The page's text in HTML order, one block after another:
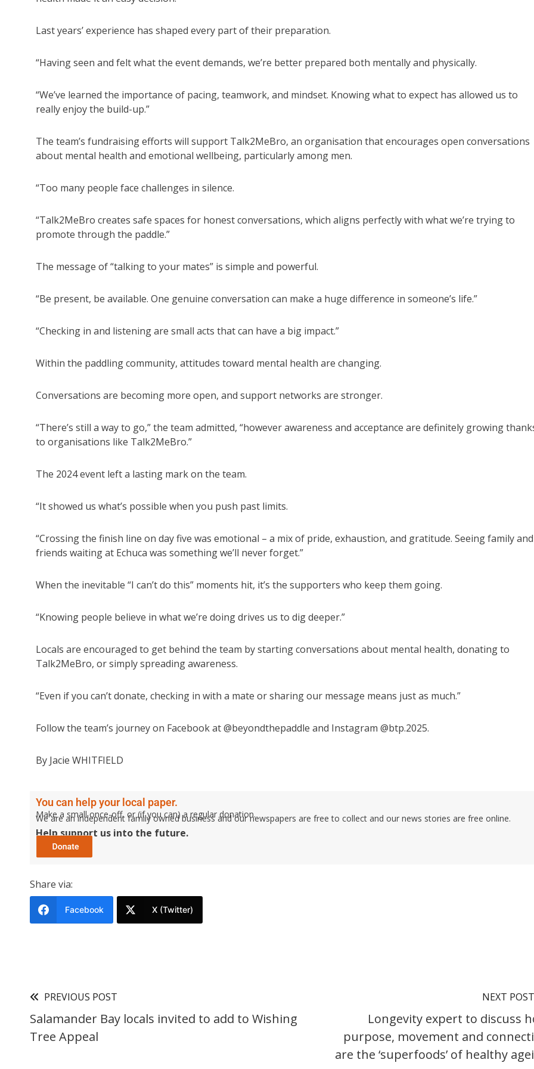
Last years’ experience has shaped every part of their preparation.
“Having seen and felt what the event demands, we’re better prepared both mentally and physically.
“We’ve learned the importance of pacing, teamwork, and mindset. Knowing what to expect has allowed us to
really enjoy the build-up.”
The team’s fundraising efforts will support Talk2MeBro, an organisation that encourages open conversations
about mental health and emotional wellbeing, particularly among men.
“Too many people face challenges in silence.
“Talk2MeBro creates safe spaces for honest conversations, which aligns perfectly with what we’re trying to
promote through the paddle.”
The message of “talking to your mates” is simple and powerful.
“Be present, be available. One genuine conversation can make a huge difference in someone’s life.”
“Checking in and listening are small acts that can have a big impact.”
Within the paddling community, attitudes toward mental health are changing.
Conversations are becoming more open, and support networks are stronger.
“There’s still a way to go,” the team admitted, “however awareness and acceptance are definitely growing
to organisations like Talk2MeBro.”
The 2024 event left a lasting mark on the team.
“It showed us what’s possible when you push past limits.
“Crossing the finish line on day five was emotional – a mix of pride, exhaustion, and gratitude. Seeing family and
friends waiting at Echuca was something we’ll never forget.”
When the inevitable “I can’t do this” moments hit, it’s the supporters who keep them going.
“Knowing people believe in what we’re doing drives us to dig deeper.”
Locals are encouraged to get behind the team by starting conversations about mental health, donating to
Talk2MeBro, or simply spreading awareness.
“Even if you can’t donate, checking in with a mate or sharing our message means just as much.”
Follow the team’s journey on Facebook at @beyondthepaddle and Instagram @btp.2025.
By Jacie WHITFIELD
You can help your local paper.
Make a small once-off, or (if you can) a regular donation.
We are an independent family owned business and our newspapers are free to collect and our news stories are free online.
Help support us into the future.
Share via:
Facebook X (Twitter)
PREVIOUS POST
Salamander Bay locals invited to add to Wishing
Tree Appeal
NEXT POST
Longevity expert to discuss
purpose, movement and
are the ‘superfoods’ of healthy